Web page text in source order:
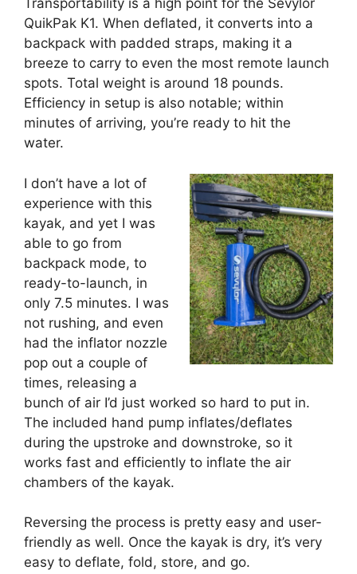
Transportability is a high point for the Sevylor
QuikPak K1. When deflated, it converts into a
backpack with padded straps, making it a
breeze to carry to even the most remote launch
spots. Total weight is around 18 pounds.
Efficiency in setup is also notable; within
minutes of arriving, you’re ready to hit the
water.
I don’t have a lot of
experience with this
kayak, and yet I was
able to go from
backpack mode, to
ready-to-launch, in
only 7.5 minutes. I was
not rushing, and even
had the inflator nozzle
pop out a couple of
times, releasing a
bunch of air I’d just worked so hard to put in.
The included hand pump inflates/deflates
during the upstroke and downstroke, so it
works fast and efficiently to inflate the air
chambers of the kayak.
Reversing the process is pretty easy and user-
friendly as well. Once the kayak is dry, it’s very
easy to deflate, fold, store, and go.